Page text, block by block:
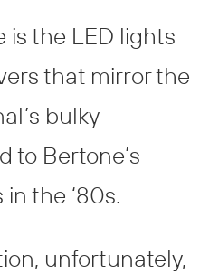
is the LED lights
that mirror the
bulky
to Bertone’s
the ‘80s.
unfortunately,